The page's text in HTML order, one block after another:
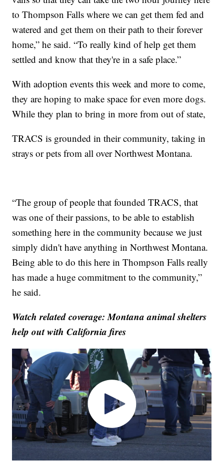
to Thompson Falls where we can get them fed and
watered and get them on their path to their forever
home,” he said. “To really kind of help get them
settled and know that they're in a safe place.”
With adoption events this week and more to come,
they are hoping to make space for even more dogs.
While they plan to bring in more from out of state,
TRACS is grounded in their community, taking in
strays or pets from all over Northwest Montana.
“The group of people that founded TRACS, that
was one of their passions, to be able to establish
something here in the community because we just
simply didn't have anything in Northwest Montana.
Being able to do this here in Thompson Falls really
has made a huge commitment to the community,”
he said.
Watch related coverage: Montana animal shelters
help out with California fires